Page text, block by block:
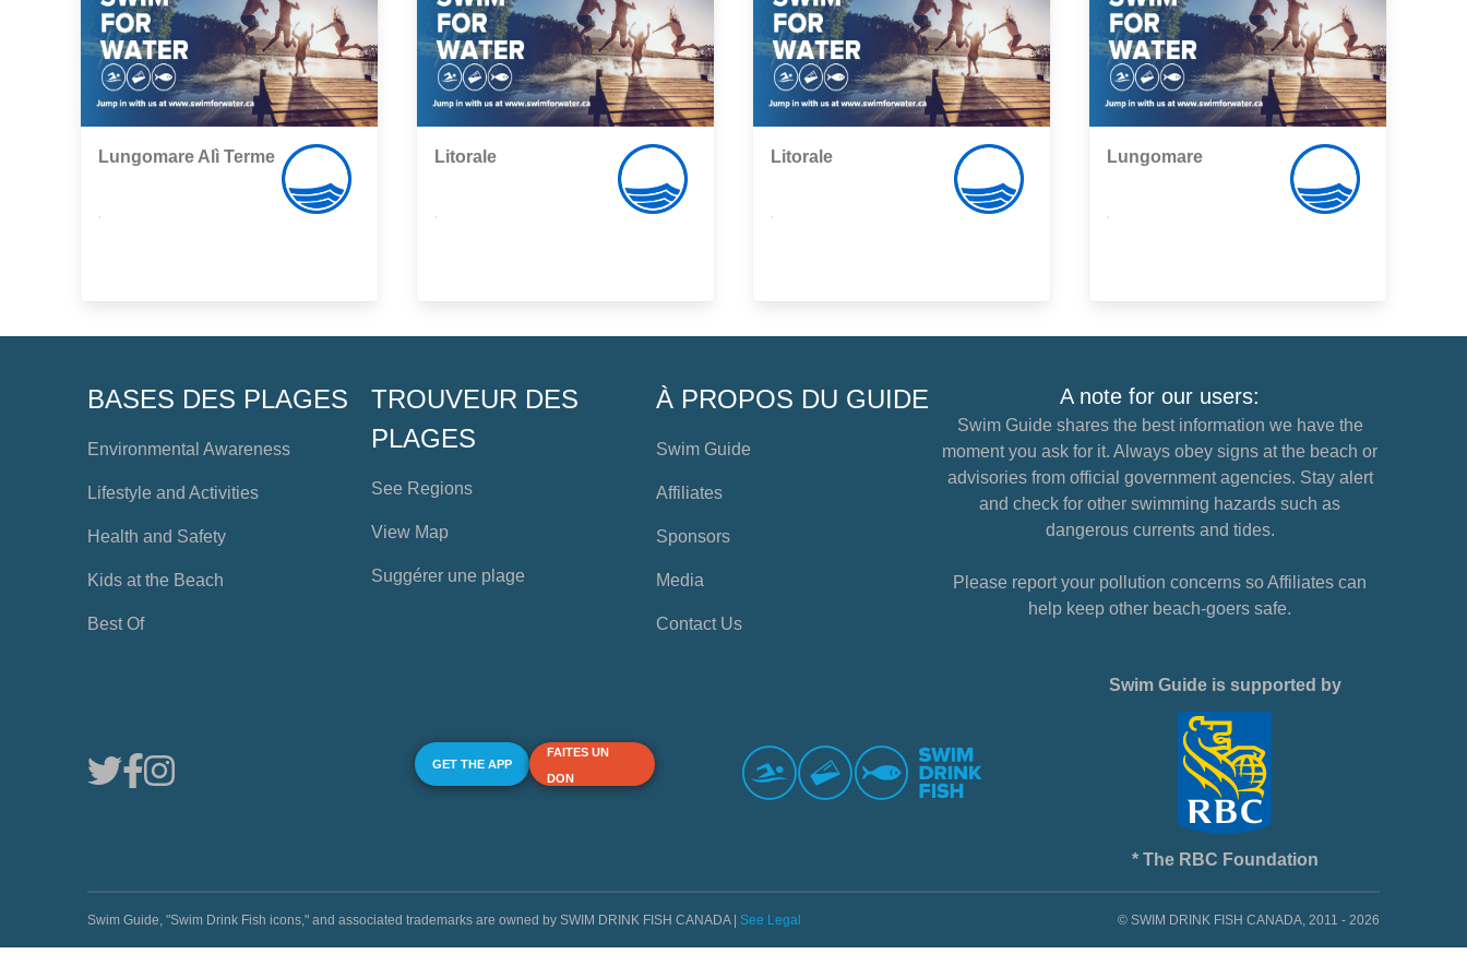
Lungomare Alì Terme Litorale Litorale Lungomare
BASES DES PLAGES
Environmental Awareness
Lifestyle and Activities
Health and Safety
Kids at the Beach
Best Of
TROUVEUR DES
PLAGES
See Regions
View Map
Suggérer une plage
À PROPOS DU GUIDE
Swim Guide
Affiliates
Sponsors
Media
Contact Us
A note for our users:
Swim Guide shares the best information we have the
moment you ask for it. Always obey signs at the beach or
advisories from official government agencies. Stay alert
and check for other swimming hazards such as
dangerous currents and tides.
Please report your pollution concerns so Affiliates can
help keep other beach-goers safe.
GET THE APP
FAITES UN
DON
Swim Guide is supported by
* The RBC Foundation
Swim Guide, "Swim Drink Fish icons," and associated trademarks are owned by SWIM DRINK FISH CANADA | See Legal © SWIM DRINK FISH CANADA, 2011 - 2026